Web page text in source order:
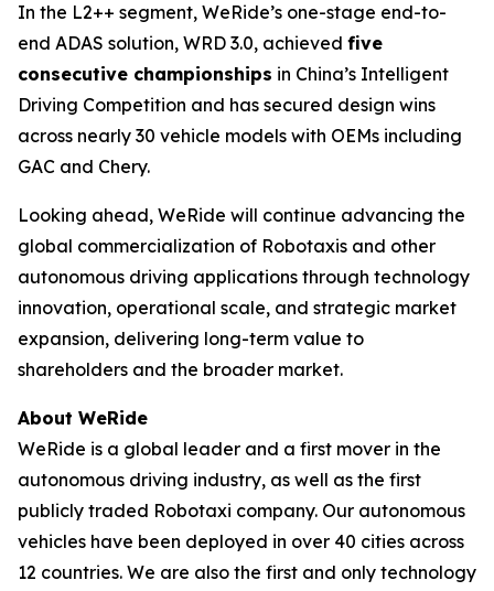
In the L2++ segment, WeRide’s one-stage end-to-
end ADAS solution, WRD 3.0, achieved five
consecutive championships in China’s Intelligent
Driving Competition and has secured design wins
across nearly 30 vehicle models with OEMs including
GAC and Chery.
Looking ahead, WeRide will continue advancing the
global commercialization of Robotaxis and other
autonomous driving applications through technology
innovation, operational scale, and strategic market
expansion, delivering long-term value to
shareholders and the broader market.
About WeRide
WeRide is a global leader and a first mover in the
autonomous driving industry, as well as the first
publicly traded Robotaxi company. Our autonomous
vehicles have been deployed in over 40 cities across
12 countries. We are also the first and only technology